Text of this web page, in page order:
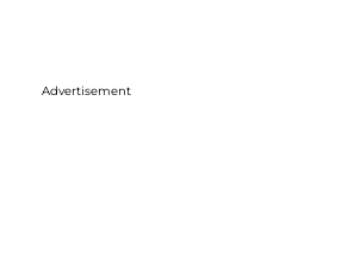
Advertisement